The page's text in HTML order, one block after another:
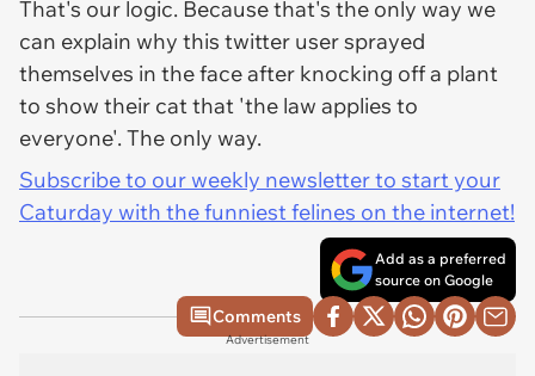
That's our logic. Because that's the only way we
can explain why this twitter user sprayed
themselves in the face after knocking off a plant
to show their cat that 'the law applies to
everyone'. The only way.
Subscribe to our weekly newsletter to start your
Caturday with the funniest felines on the internet!
Add as a preferred
source on Google
Comments
Advertisement